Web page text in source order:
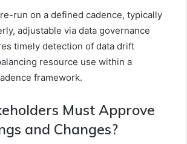
run on a defined cadence, typically
adjustable via data governance
timely detection of data drift
resource use within a
framework.
Must Approve
and Changes?